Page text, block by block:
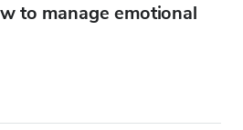
to manage emotional